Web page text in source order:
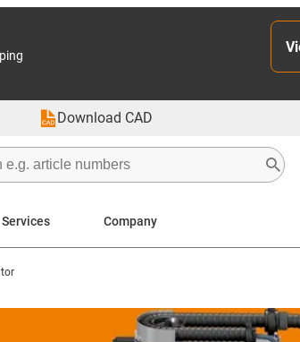
Download CAD
Services Company